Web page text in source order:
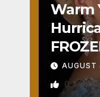
Warm
0